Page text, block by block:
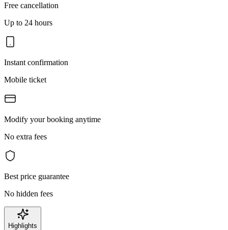
Free cancellation
Up to 24 hours
Instant confirmation
Mobile ticket
Modify your booking anytime
No extra fees
Best price guarantee
No hidden fees
Highlights